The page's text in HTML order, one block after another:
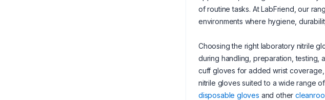
of routine tasks. At LabFriend, our
environments where hygiene,
Choosing the right laboratory nitrile
during handling, preparation,
cuff gloves for added wrist
nitrile gloves suited to a wide range
disposable gloves and other